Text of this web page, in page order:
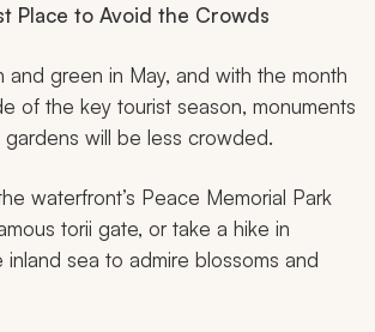
Place to Avoid the Crowds
and green in May, and with the month
of the key tourist season, monuments
will be less crowded.
waterfront’s Peace Memorial Park
torii gate, or take a hike in
inland sea to admire blossoms and